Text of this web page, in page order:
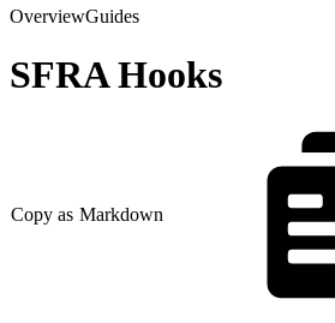
OverviewGuides
SFRA Hooks
Copy as Markdown